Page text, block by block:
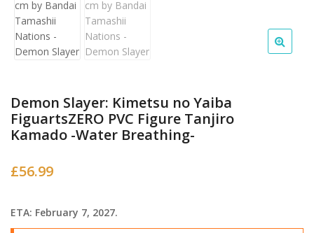
Demon Slayer: Kimetsu no Yaiba
FiguartsZERO PVC Figure Tanjiro
Kamado -Water Breathing-
£56.99
ETA: February 7, 2027.